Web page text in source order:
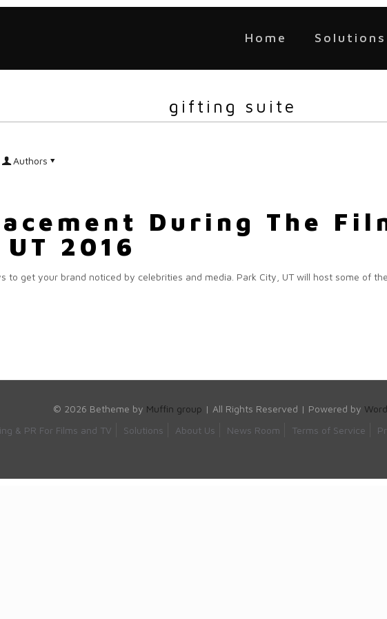
Home Solutions
gifting suite
Authors
During The
2016
to get your brand noticed by celebrities and media. Park City, UT will host some of
© 2026 Betheme by Muffin group | All Rights Reserved | Powered by
& PR For Films and TV
Solutions About Us News Room Terms of Service